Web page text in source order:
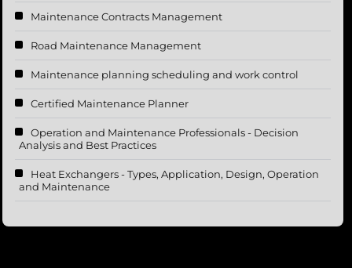
Maintenance Contracts Management
Road Maintenance Management
Maintenance planning scheduling and work control
Certified Maintenance Planner
Operation and Maintenance Professionals - Decision
Analysis and Best Practices
Heat Exchangers - Types, Application, Design, Operation
and Maintenance